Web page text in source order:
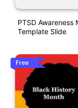
PTSD Awareness
Template Slide
Free